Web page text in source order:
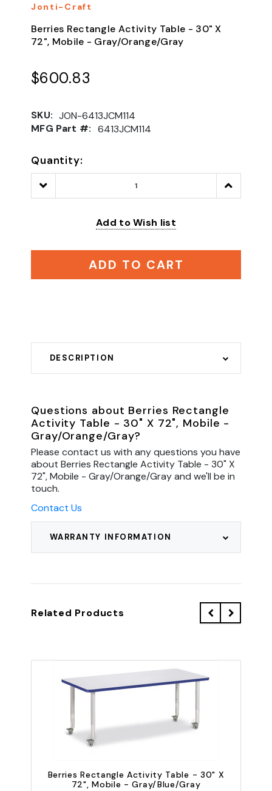
Jonti-Craft
Berries Rectangle Activity Table - 30" X
72", Mobile - Gray/Orange/Gray
$600.83
SKU: JON-6413JCM114
MFG Part #: 6413JCM114
Quantity:
Decrease
Quantity:
Increase
Quantity:
Add to Wish list
ADD TO CART
DESCRIPTION
WARRANTY INFORMATION
Questions about Berries Rectangle
Activity Table - 30" X 72", Mobile -
Gray/Orange/Gray?
Please contact us with any questions you have
about Berries Rectangle Activity Table - 30" X
72", Mobile - Gray/Orange/Gray and we'll be in
touch.
Contact Us
Related Products
Berries Rectangle Activity Table - 30" X
72", Mobile - Gray/Blue/Gray